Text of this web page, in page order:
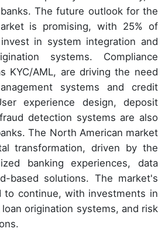
The future outlook for the
is promising, with 25% of
in system integration and
systems. Compliance
KYC/AML, are driving the need
systems and credit
experience design, deposit
detection systems are also
The North American market
transformation, driven by the
banking experiences, data
based solutions. The market's
to continue, with investments in
origination systems, and risk